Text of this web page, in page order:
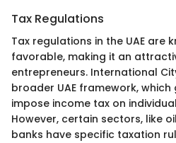
Tax Regulations
Tax regulations in the UAE are
favorable, making it an
entrepreneurs. International
broader UAE framework,
impose income tax on
However, certain sectors, like
banks have specific taxation